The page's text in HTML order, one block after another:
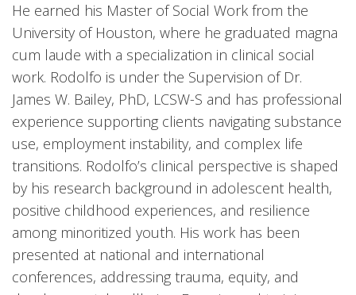
He earned his Master of Social Work from the
University of Houston, where he graduated magna
cum laude with a specialization in clinical social
work. Rodolfo is under the Supervision of Dr.
James W. Bailey, PhD, LCSW-S and has professional
experience supporting clients navigating substance
use, employment instability, and complex life
transitions. Rodolfo’s clinical perspective is shaped
by his research background in adolescent health,
positive childhood experiences, and resilience
among minoritized youth. His work has been
presented at national and international
conferences, addressing trauma, equity, and